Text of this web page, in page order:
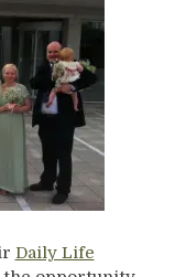
Daily Life